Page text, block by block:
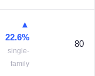
▲
22.6%
single-
family
80